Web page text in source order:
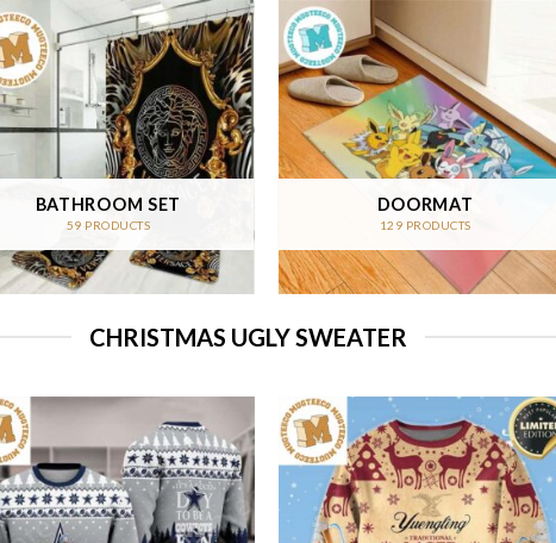
BATHROOM SET
59 PRODUCTS
DOORMAT
129 PRODUCTS
CHRISTMAS UGLY SWEATER